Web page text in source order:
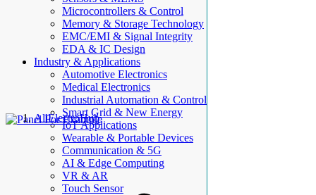
Microcontrollers & Control
Memory & Storage Technology
EMC/EMI & Signal Integrity
EDA & IC Design
Industry & Applications
Automotive Electronics
Medical Electronics
Industrial Automation & Control
Smart Grid & New Energy
IoT Applications
Wearable & Portable Devices
Communication & 5G
AI & Edge Computing
VR & AR
Touch Sensor
AllElectroHub